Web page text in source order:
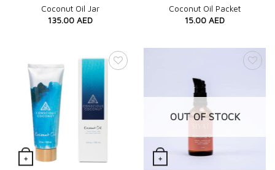
Quick View
Coconut Oil Jar
135.00 AED
Quick View
Coconut Oil Packet
15.00 AED
+ +
OUT OF STOCK